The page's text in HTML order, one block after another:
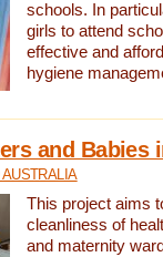
schools. In
girls to attend
effective and
hygiene
and Babies
This project aims
cleanliness of
and maternity